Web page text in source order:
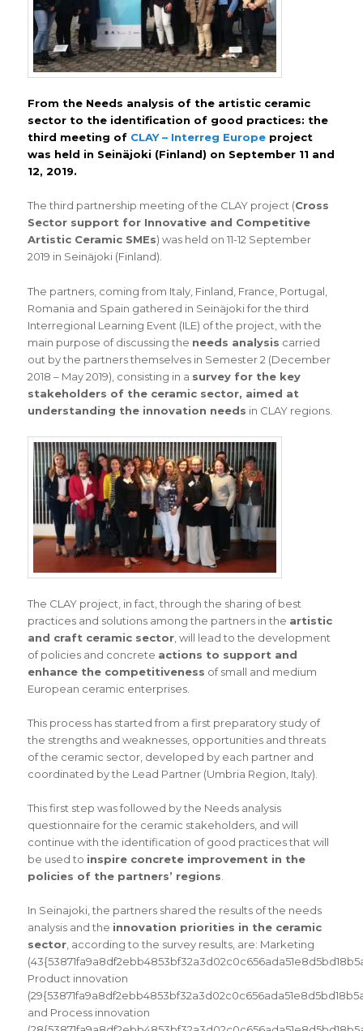
From the Needs analysis of the artistic ceramic
sector to the identification of good practices: the
third meeting of CLAY – Interreg Europe project
was held in Seinäjoki (Finland) on September 11 and
12, 2019.
The third partnership meeting of the CLAY project (Cross
Sector support for Innovative and Competitive
Artistic Ceramic SMEs) was held on 11-12 September
2019 in Seinäjoki (Finland).
The partners, coming from Italy, Finland, France, Portugal,
Romania and Spain gathered in Seinäjoki for the third
Interregional Learning Event (ILE) of the project, with the
main purpose of discussing the needs analysis carried
out by the partners themselves in Semester 2 (December
2018 – May 2019), consisting in a survey for the key
stakeholders of the ceramic sector, aimed at
understanding the innovation needs in CLAY regions.
The CLAY project, in fact, through the sharing of best
practices and solutions among the partners in the artistic
and craft ceramic sector , will lead to the development
of policies and concrete actions to support and
enhance the competitiveness of small and medium
European ceramic enterprises.
This process has started from a first preparatory study of
the strengths and weaknesses, opportunities and threats
of the ceramic sector, developed by each partner and
coordinated by the Lead Partner (Umbria Region, Italy).
This first step was followed by the Needs analysis
questionnaire for the ceramic stakeholders, and will
continue with the identification of good practices that will
be used to inspire concrete improvement in the
policies of the partners’ regions
In Seinajoki, the partners shared the results of the needs
analysis and the innovation priorities in the ceramic
sector, according to the survey results, are: Marketing
Product innovation
and Process innovation